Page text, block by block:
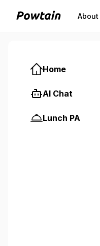
About
Home
AI Chat
Lunch PA